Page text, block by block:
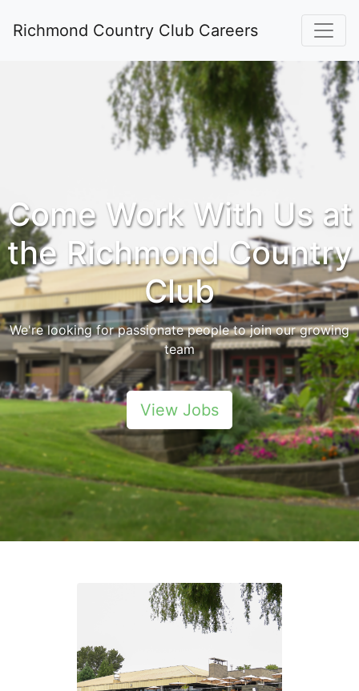
Richmond Country Club Careers
Come Work With Us at
the Richmond Country
Club
We're looking for passionate people to join our growing
team
View Jobs